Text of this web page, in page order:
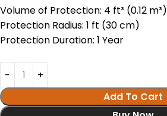
Volume of Protection: 4 ft³ (0.12 m³)
Protection Radius: 1 ft (30 cm)
Protection Duration: 1 Year
Add To Cart